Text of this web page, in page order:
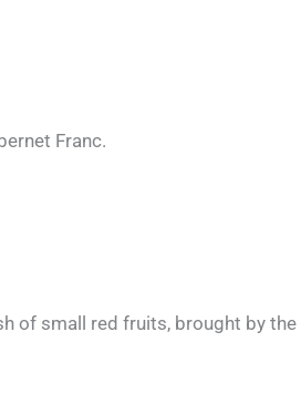
Franc.
of small red fruits, brought by